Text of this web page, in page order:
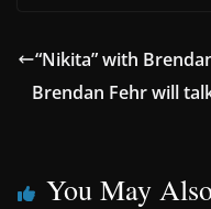
“Nikita” with
Brendan Fehr will
You May